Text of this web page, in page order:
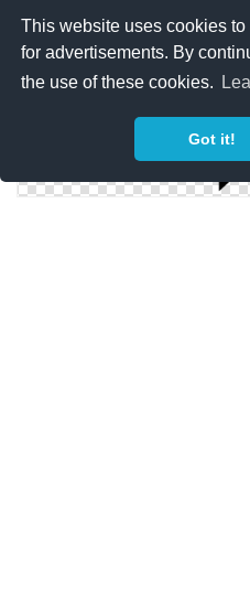
This website uses cookies to
for advertisements. By
the use of these cookies.
Got it!
Social Windows Button
|